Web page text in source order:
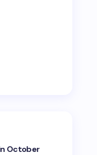
October